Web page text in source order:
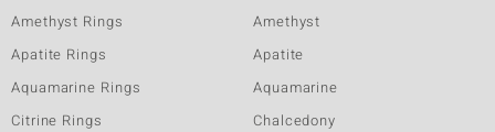
Amethyst Rings
Apatite Rings
Aquamarine Rings
Citrine Rings
Amethyst
Apatite
Aquamarine
Chalcedony